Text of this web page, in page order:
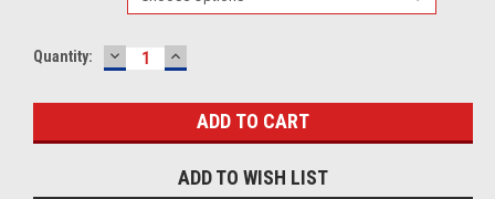
Current
Quantity: DECREASE
QUANTITY:
INCREASE
QUANTITY:
ADD TO WISH LIST